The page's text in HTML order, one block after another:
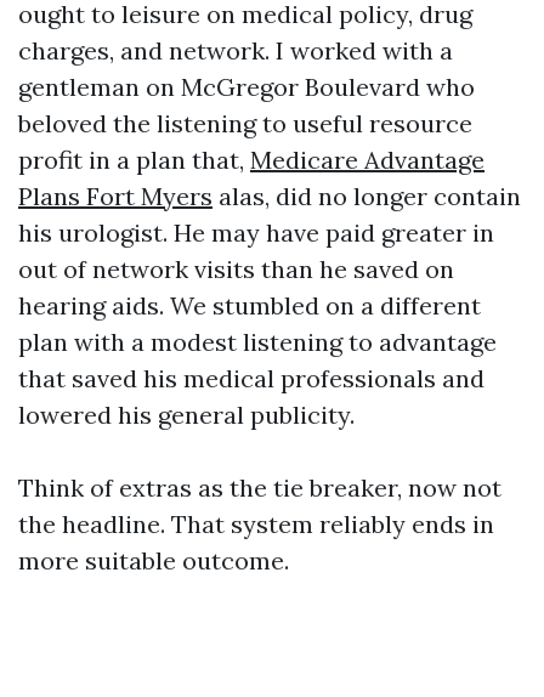
ought to leisure on medical policy, drug
charges, and network. I worked with a
gentleman on McGregor Boulevard who
beloved the listening to useful resource
profit in a plan that, Medicare Advantage
Plans Fort Myers alas, did no longer contain
his urologist. He may have paid greater in
out of network visits than he saved on
hearing aids. We stumbled on a different
plan with a modest listening to advantage
that saved his medical professionals and
lowered his general publicity.
Think of extras as the tie breaker, now not
the headline. That system reliably ends in
more suitable outcome.